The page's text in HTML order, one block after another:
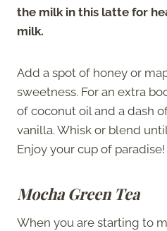
the milk in this latte for
milk.
Add a spot of honey or
sweetness. For an extra
of coconut oil and a dash
vanilla. Whisk or blend
Enjoy your cup of paradise!
Mocha Green Tea
When you are starting to